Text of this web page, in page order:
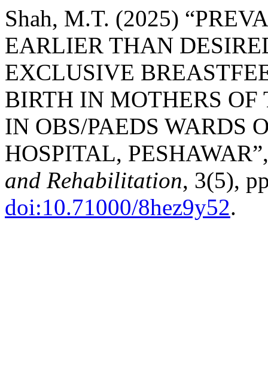
Shah, M.T. (2025)
EARLIER THAN
EXCLUSIVE
BIRTH IN MOTHERS
IN OBS/PAEDS WARDS
HOSPITAL,
and Rehabilitation, 3(5),
doi:10.71000/8hez9y52.